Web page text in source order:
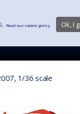
1/36 scale
Read our cookie policy. Ok, I